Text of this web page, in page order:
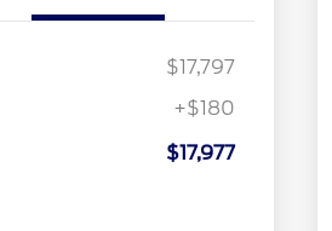
$17,797
+$180
$17,977